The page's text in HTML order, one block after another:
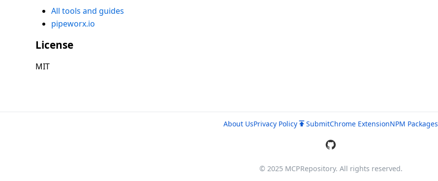
All tools and guides
pipeworx.io
License
MIT
About UsPrivacy Policy SubmitChrome ExtensionNPM Packages
© 2025 MCPRepository. All rights reserved.